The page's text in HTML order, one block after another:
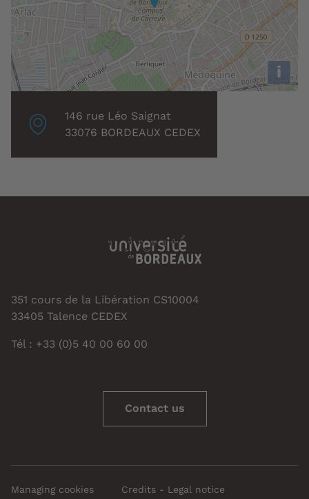
i
Localisation
associée
146 rue Léo Saignat
33076 BORDEAUX CEDEX
351 cours de la Libération CS10004
33405 Talence CEDEX
Tél : +33 (0)5 40 00 60 00
Contact us
Managing cookies Credits - Legal notice